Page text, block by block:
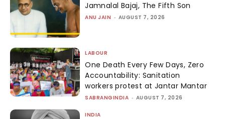
Jamnalal Bajaj, The Fifth Son
ANU JAIN - AUGUST 7, 2026
LABOUR
One Death Every Few Days, Zero
Accountability: Sanitation
workers protest at Jantar Mantar
SABRANGINDIA - AUGUST 7, 2026
INDIA